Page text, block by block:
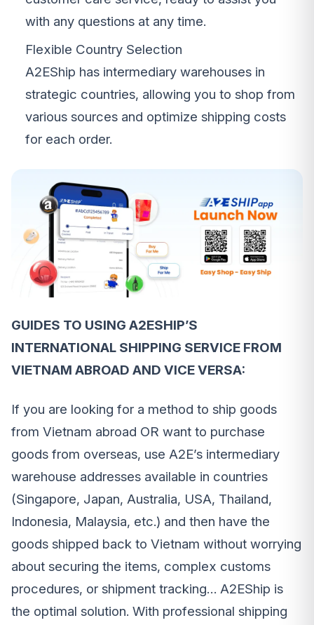
with any questions at any time.
Flexible Country Selection
A2EShip has intermediary warehouses in
strategic countries, allowing you to shop from
various sources and optimize shipping costs
for each order.
GUIDES TO USING A2ESHIP’S
INTERNATIONAL SHIPPING SERVICE FROM
VIETNAM ABROAD AND VICE VERSA:
If you are looking for a method to ship goods
from Vietnam abroad OR want to purchase
goods from overseas, use A2E’s intermediary
warehouse addresses available in countries
(Singapore, Japan, Australia, USA, Thailand,
Indonesia, Malaysia, etc.) and then have the
goods shipped back to Vietnam without worrying
about securing the items, complex customs
procedures, or shipment tracking… A2EShip is
the optimal solution. With professional shipping